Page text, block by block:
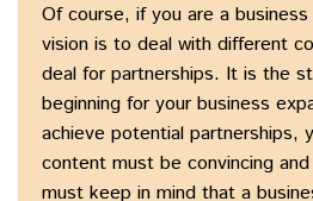
Of course, if you are a
vision is to deal with different
deal for partnerships. It is the
beginning for your business
achieve potential partnerships,
content must be convincing
must keep in mind that a